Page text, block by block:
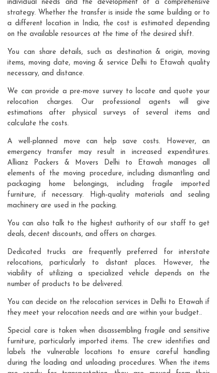
individual needs and the development of a comprehensive
strategy. Whether the transfer is inside the same building or to
a different location in India, the cost is estimated depending
on the available resources at the time of the desired shift.
You can share details, such as destination & origin, moving
items, moving date, moving & service Delhi to Etawah quality
necessary, and distance.
We can provide a pre-move survey to locate and quote your
relocation charges. Our professional agents will give
estimations after physical surveys of several items and
calculate the costs.
A well-planned move can help save costs. However, an
emergency transfer may result in increased expenditures.
Allianz Packers & Movers Delhi to Etawah manages all
elements of the moving procedure, including dismantling and
packaging home belongings, including fragile imported
furniture, if necessary. High-quality materials and sealing
machinery are used in the packing.
You can also talk to the highest authority of our staff to get
deals, decent discounts, and offers on charges.
Dedicated trucks are frequently preferred for interstate
relocations, particularly to distant places. However, the
viability of utilizing a specialized vehicle depends on the
number of products to be delivered.
You can decide on the relocation services in Delhi to Etawah if
they meet your relocation needs and are within your budget..
Special care is taken when disassembling fragile and sensitive
furniture, particularly imported items. The crew identifies and
labels the vulnerable locations to ensure careful handling
during the loading and unloading procedures. When the items